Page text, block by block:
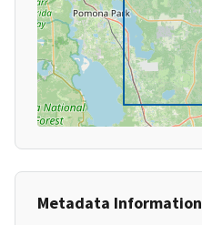
Metadata Information